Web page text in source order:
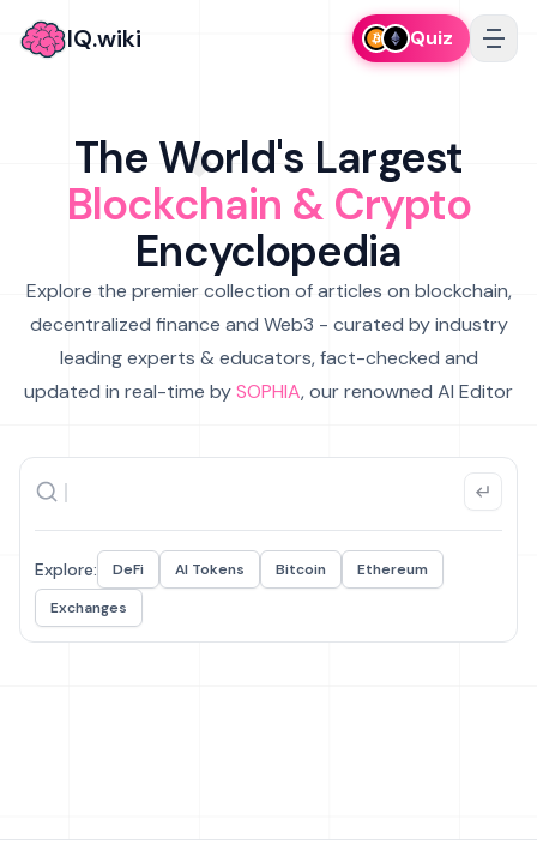
IQ.wiki Quiz
The World's Largest
Blockchain & Crypto
Encyclopedia
Explore the premier collection of articles on blockchain,
decentralized finance and Web3 - curated by industry
leading experts & educators, fact-checked and
updated in real-time bySOPHIA, our renowned AI Editor
Explore: DeFi AI Tokens Bitcoin
Ethereum
Exchanges